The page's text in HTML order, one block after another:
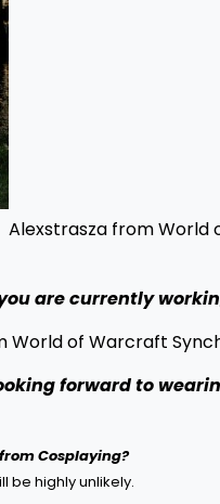
Alexstrasza from World
are currently
of Warcraft
forward to
Cosplaying?
be highly unlikely.